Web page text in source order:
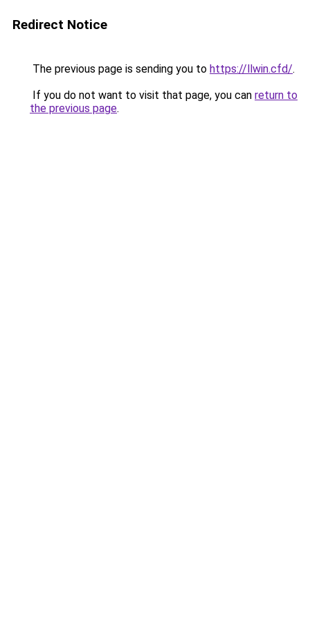
Redirect Notice
The previous page is sending you to https://llwin.cfd/.
If you do not want to visit that page, you can return to
the previous page.